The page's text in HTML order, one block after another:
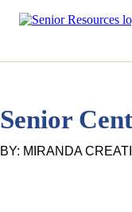
Senior
BY: MIRANDA